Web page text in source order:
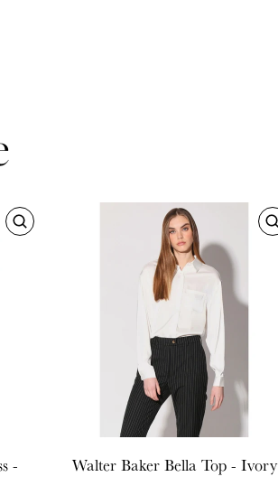
- Walter Baker Bella Top - Ivory